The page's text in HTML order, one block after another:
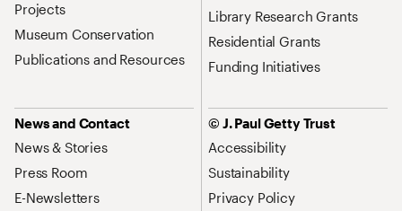
Projects
Museum Conservation
Publications and Resources
Library Research Grants
Residential Grants
Funding Initiatives
News and Contact
News & Stories
Press Room
E-Newsletters
© J. Paul Getty Trust
Accessibility
Sustainability
Privacy Policy